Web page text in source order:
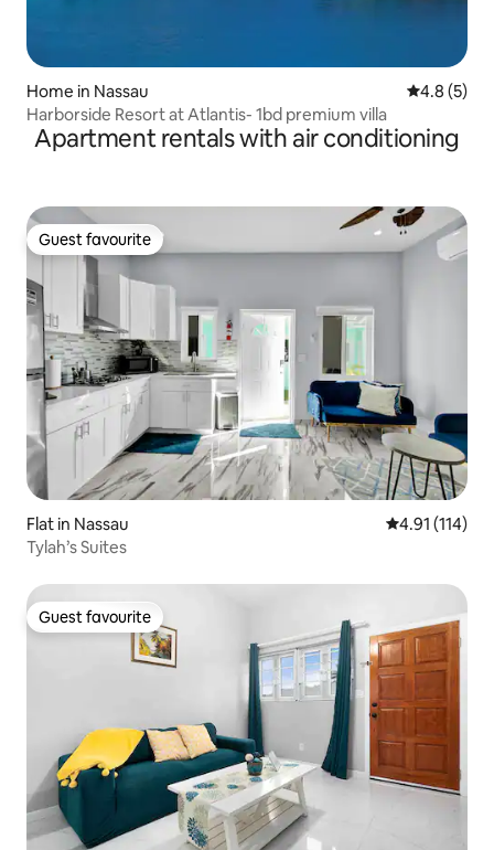
Home in Nassau 4.8 out of
4.8 (5)
Harborside Resort at Atlantis- 1bd premium villa
Apartment rentals with air conditioning
Guest favourite
Guest favourite
Flat in Nassau 4.91 out of 5
4.91 (114)
Tylah’s Suites
Guest favourite
Guest favourite